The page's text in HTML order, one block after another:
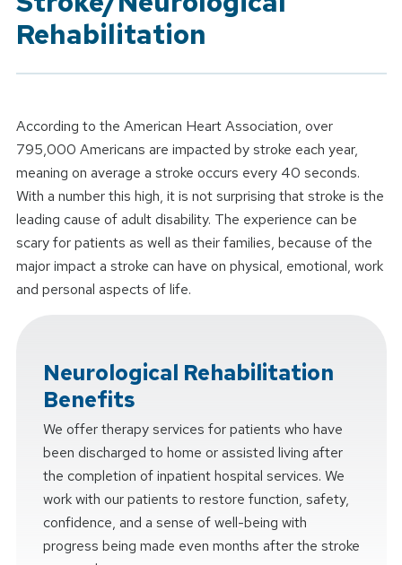
Rehabilitation
According to the American Heart Association, over
795,000 Americans are impacted by stroke each year,
meaning on average a stroke occurs every 40 seconds.
With a number this high, it is not surprising that stroke is the
leading cause of adult disability. The experience can be
scary for patients as well as their families, because of the
major impact a stroke can have on physical, emotional, work
and personal aspects of life.
Neurological Rehabilitation
Benefits
We offer therapy services for patients who have
been discharged to home or assisted living after
the completion of inpatient hospital services. We
work with our patients to restore function, safety,
confidence, and a sense of well-being with
progress being made even months after the stroke